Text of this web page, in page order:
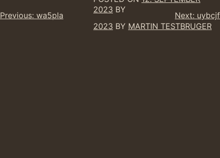
content
2023 BY
2023 BY MARTIN TESTBRUGER
Indlægsnavigation
Previous: wa5pla Next: uybcjf